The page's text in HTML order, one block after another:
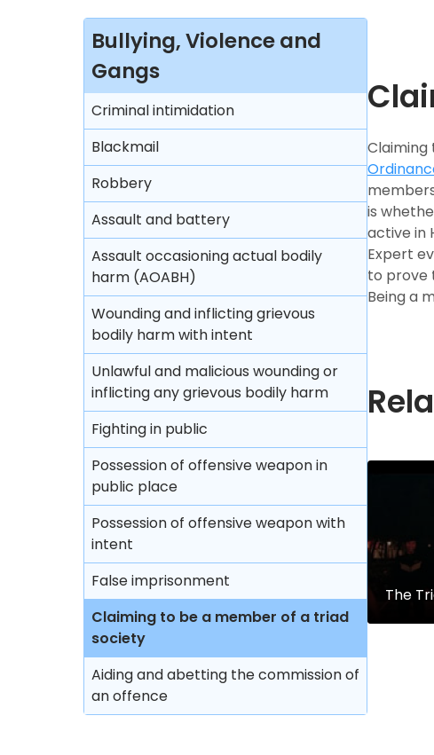
Bullying, Violence and
Gangs
Criminal intimidation
Blackmail
Robbery
Assault and battery
Assault occasioning actual bodily
harm (AOABH)
Wounding and inflicting grievous
bodily harm with intent
Unlawful and malicious wounding or
inflicting any grievous bodily harm
Fighting in public
Possession of offensive weapon in
public place
Possession of offensive weapon with
intent
False imprisonment
Claiming to be a member of a triad
society
Aiding and abetting the commission of
an offence
is
active in
Expert
to prove
Being a
The